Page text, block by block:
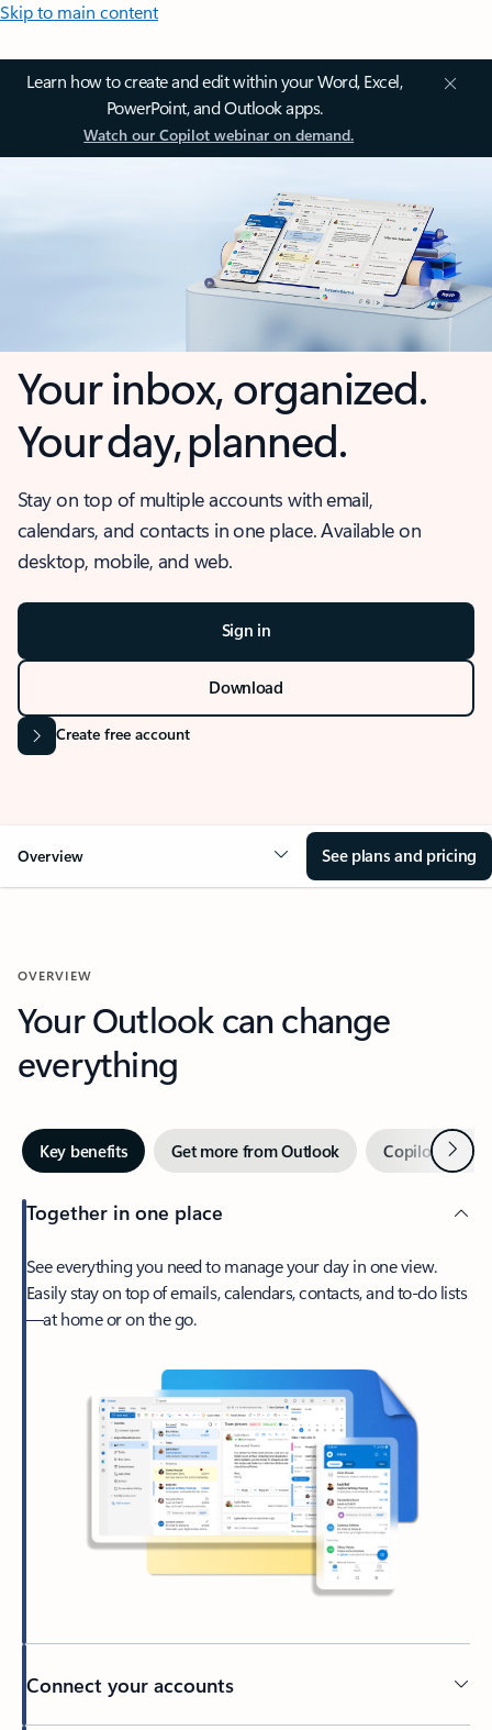
Skip to main content
Learn how to create and edit within your Word, Excel,
PowerPoint, and Outlook apps.
Watch our Copilot webinar on demand.
Your inbox, organized.
Your day, planned.
Stay on top of multiple accounts with email,
calendars, and contacts in one place. Available on
desktop, mobile, and web.
Sign in
Download
Create free account
Overview See plans and pricing
OVERVIEW
Your Outlook can change
everything
Key benefits Get more from Outlook Copilot inNext
Together in one place
See everything you need to manage your day in one view.
Easily stay on top of emails, calendars, contacts, and to-do lists
—at home or on the go.
Connect your accounts